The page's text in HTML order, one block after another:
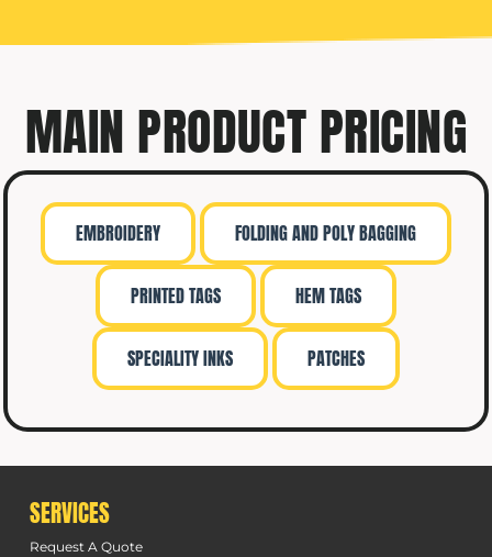
MAIN PRODUCT PRICING
EMBROIDERY FOLDING AND POLY BAGGING
PRINTED TAGS HEM TAGS
SPECIALITY INKS PATCHES
SERVICES
Request A Quote